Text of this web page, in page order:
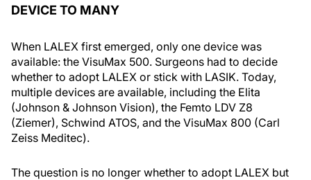
DEVICE TO MANY
When LALEX first emerged, only one device was
available: the VisuMax 500. Surgeons had to decide
whether to adopt LALEX or stick with LASIK. Today,
multiple devices are available, including the Elita
(Johnson & Johnson Vision), the Femto LDV Z8
(Ziemer), Schwind ATOS, and the VisuMax 800 (Carl
Zeiss Meditec).
The question is no longer whether to adopt LALEX but